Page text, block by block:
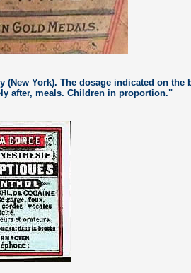
York). The dosage indicated on the
after, meals. Children in proportion."